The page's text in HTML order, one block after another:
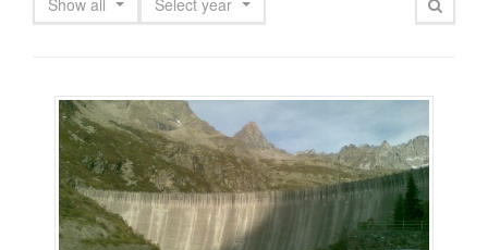
Show all Select year